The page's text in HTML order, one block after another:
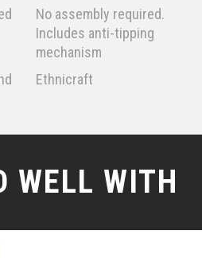
No assembly required.
Includes anti-tipping
mechanism
Ethnicraft
WELL WITH